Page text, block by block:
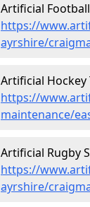
Artificial
https://
ayrshire/
Artificial
https://
maintenance/
Artificial Rugby
https://
ayrshire/